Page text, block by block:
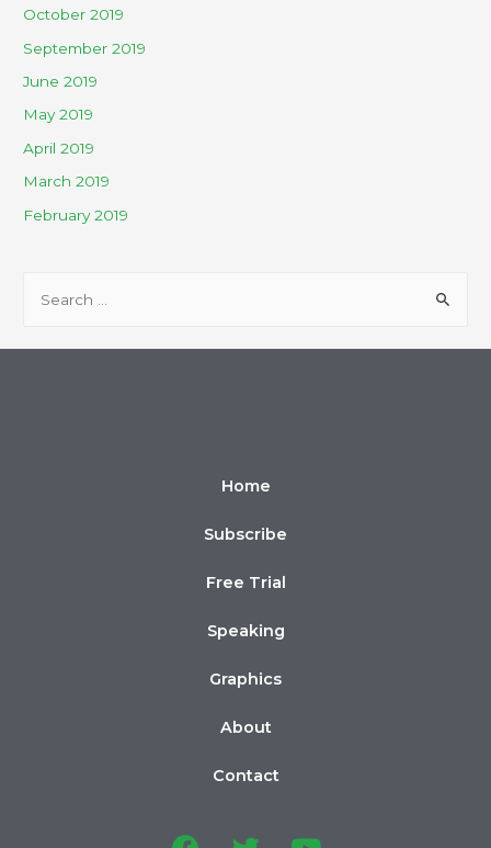
October 2019
September 2019
June 2019
May 2019
April 2019
March 2019
February 2019
Home
Subscribe
Free Trial
Speaking
Graphics
About
Contact